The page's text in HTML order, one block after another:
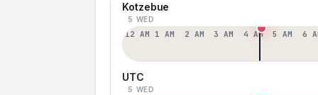
Kotzebue
5 WED
12 AM 1 AM 2 AM 3 AM 4 AM 5 AM 6
UTC
5 WED